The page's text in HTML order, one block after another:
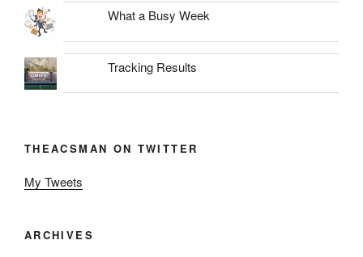
What a Busy Week
Tracking Results
THEACSMAN ON TWITTER
My Tweets
ARCHIVES